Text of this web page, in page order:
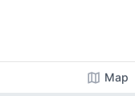
map Map